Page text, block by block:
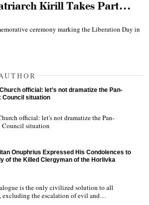
Kirill Takes Part…
ceremony marking the Liberation Day in
official: let’s not dramatize the Pan-
Council situation
official: let's not dramatize the Pan-
Council situation
Onuphrius Expressed His Condolences to
of the Killed Clergyman of the Horlivka
is the only civilized solution to all
excluding the escalation of evil and…